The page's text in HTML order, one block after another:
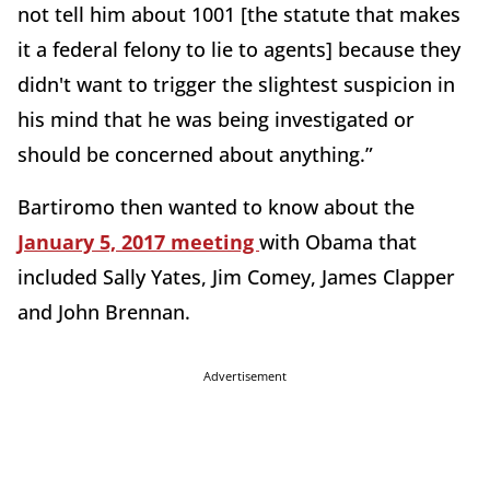
not tell him about 1001 [the statute that makes
it a federal felony to lie to agents] because they
didn't want to trigger the slightest suspicion in
his mind that he was being investigated or
should be concerned about anything.”
Bartiromo then wanted to know about the
January 5, 2017 meeting with Obama that
included Sally Yates, Jim Comey, James Clapper
and John Brennan.
Advertisement